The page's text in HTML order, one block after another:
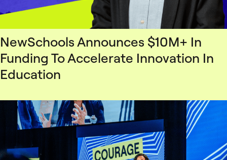
NewSchools Announces $10M+ In
Funding To Accelerate Innovation In
Education